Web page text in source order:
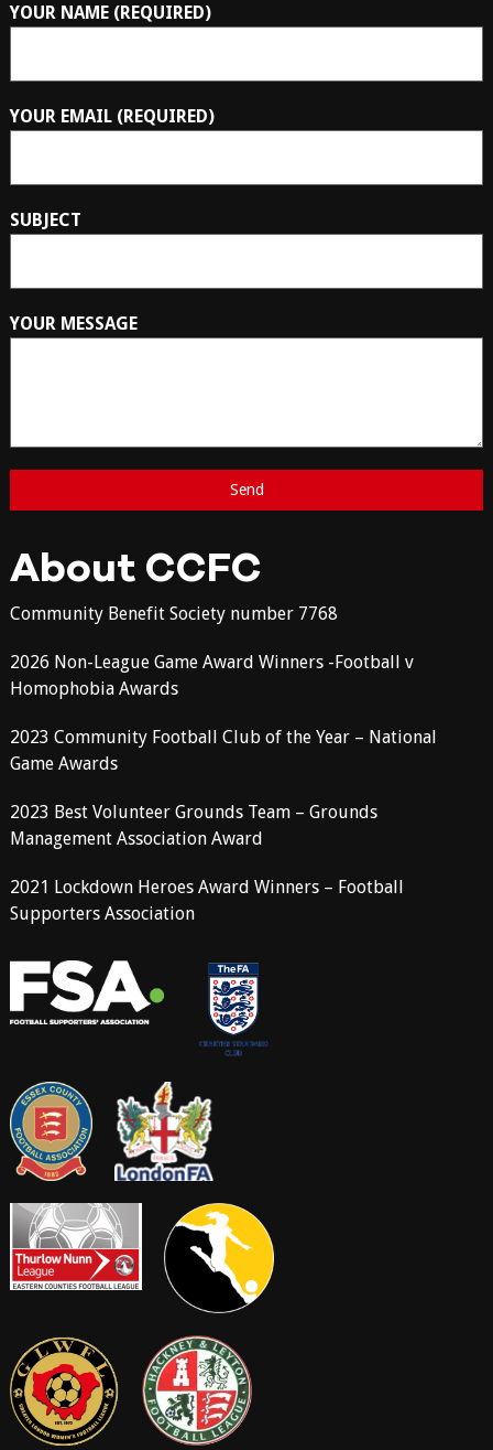
YOUR NAME (REQUIRED)
YOUR EMAIL (REQUIRED)
SUBJECT
YOUR MESSAGE
About CCFC
Community Benefit Society number 7768
2026 Non-League Game Award Winners -Football v
Homophobia Awards
2023 Community Football Club of the Year – National
Game Awards
2023 Best Volunteer Grounds Team – Grounds
Management Association Award
2021 Lockdown Heroes Award Winners – Football
Supporters Association